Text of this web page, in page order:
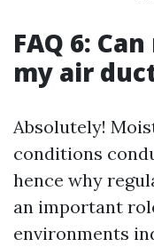
FAQ 6:
my air
Absolutely!
conditions
hence why
an important
environments